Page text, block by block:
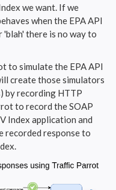
we want. If we
when the EPA API
there is no way to
to simulate the EPA API
create those simulators
by recording HTTP
to record the SOAP
Index application and
recorded response to